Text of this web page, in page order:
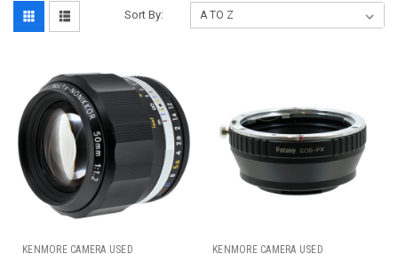
Sort By:
KENMORE CAMERA USED
KENMORE CAMERA USED